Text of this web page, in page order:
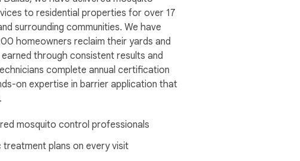
to residential properties for over 17
surrounding communities. We have
homeowners reclaim their yards and
through consistent results and
complete annual certification
on expertise in barrier application that
mosquito control professionals
plans on every visit